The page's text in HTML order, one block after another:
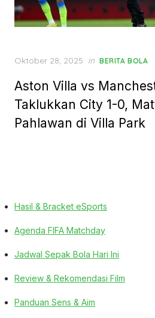
Posted
Oktober 28, 2025 in BERITA BOLA
Aston Villa vs
Taklukkan City 1-0,
Pahlawan di Villa Park
Hasil & Bracket eSports
Agenda FIFA Matchday
Jadwal Sepak Bola Hari Ini
Review & Rekomendasi Film
Panduan Sens & Aim